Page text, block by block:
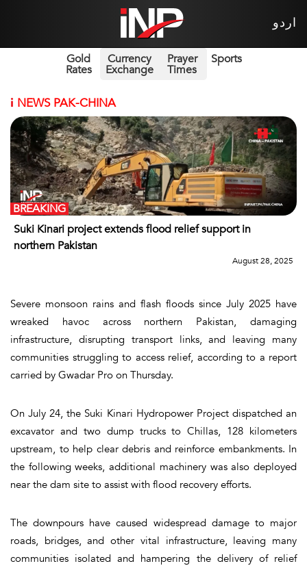
اردو
Gold
Rates
Currency
Exchange
Prayer
Times
Sports
i NEWS PAK-CHINA
Suki Kinari project extends flood relief support in
northern Pakistan
BREAKING
August 28, 2025
Severe monsoon rains and flash floods since July 2025 have
wreaked havoc across northern Pakistan, damaging
infrastructure, disrupting transport links, and leaving many
communities struggling to access relief, according to a report
carried by Gwadar Pro on Thursday.
On July 24, the Suki Kinari Hydropower Project dispatched an
excavator and two dump trucks to Chillas, 128 kilometers
upstream, to help clear debris and reinforce embankments. In
the following weeks, additional machinery was also deployed
near the dam site to assist with flood recovery efforts.
The downpours have caused widespread damage to major
roads, bridges, and other vital infrastructure, leaving many
communities isolated and hampering the delivery of relief